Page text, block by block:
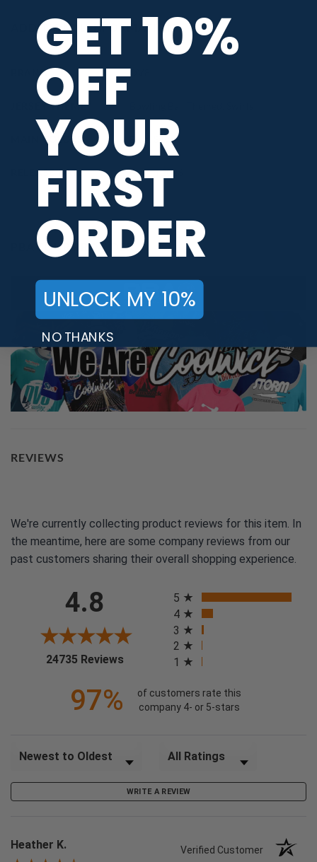
ADDITIONAL INFORMATION
BRAND DV8
JERSEY THEME
MAIN COLORS Blue Silver
RELEASE DATE March 2026
PBA TOUR PROVIDER
REVIEWS
We're currently collecting product reviews for this item. In
the meantime, here are some company reviews from our
past customers sharing their overall shopping experience.
4.8
24735 Reviews(opens in a new tab)
5
4
3
2
1
97%
of customers rate this
company 4- or 5-stars
Sort Reviews Filter Reviews by Rating
WRITE A REVIEW
Heather K. Verified Customer
GET 10%
OFF
YOUR
FIRST
ORDER
UNLOCK MY 10%
NO THANKS